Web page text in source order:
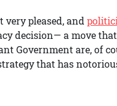
pleased, and
decision— a move
Government are, of
that has